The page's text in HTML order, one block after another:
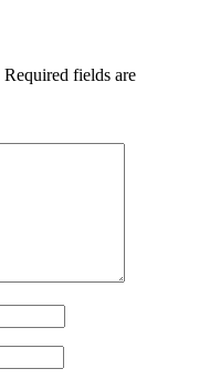
Required fields are